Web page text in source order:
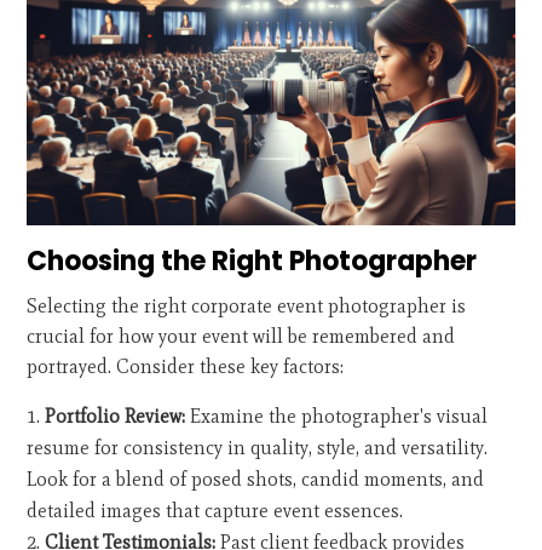
Choosing the Right Photographer
Selecting the right corporate event photographer is
crucial for how your event will be remembered and
portrayed. Consider these key factors:
Portfolio Review: Examine the photographer's visual
resume for consistency in quality, style, and versatility.
Look for a blend of posed shots, candid moments, and
detailed images that capture event essences.
Client Testimonials: Past client feedback provides